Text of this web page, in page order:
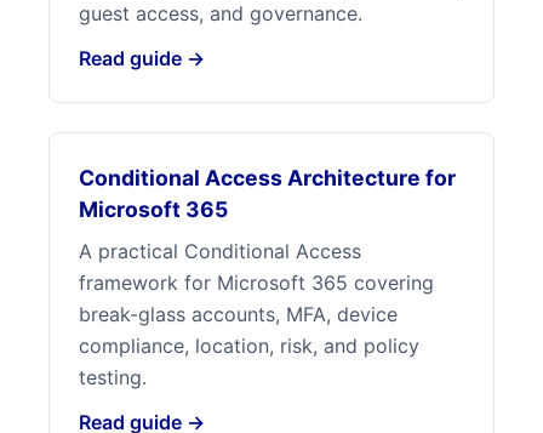
guest access, and governance.
Read guide →
Conditional Access Architecture for
Microsoft 365
A practical Conditional Access
framework for Microsoft 365 covering
break-glass accounts, MFA, device
compliance, location, risk, and policy
testing.
Read guide →